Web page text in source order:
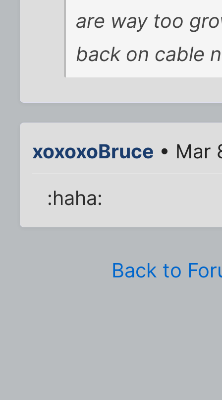
are way too
back on cable
xoxoxoBruce • Mar
:haha:
Back to